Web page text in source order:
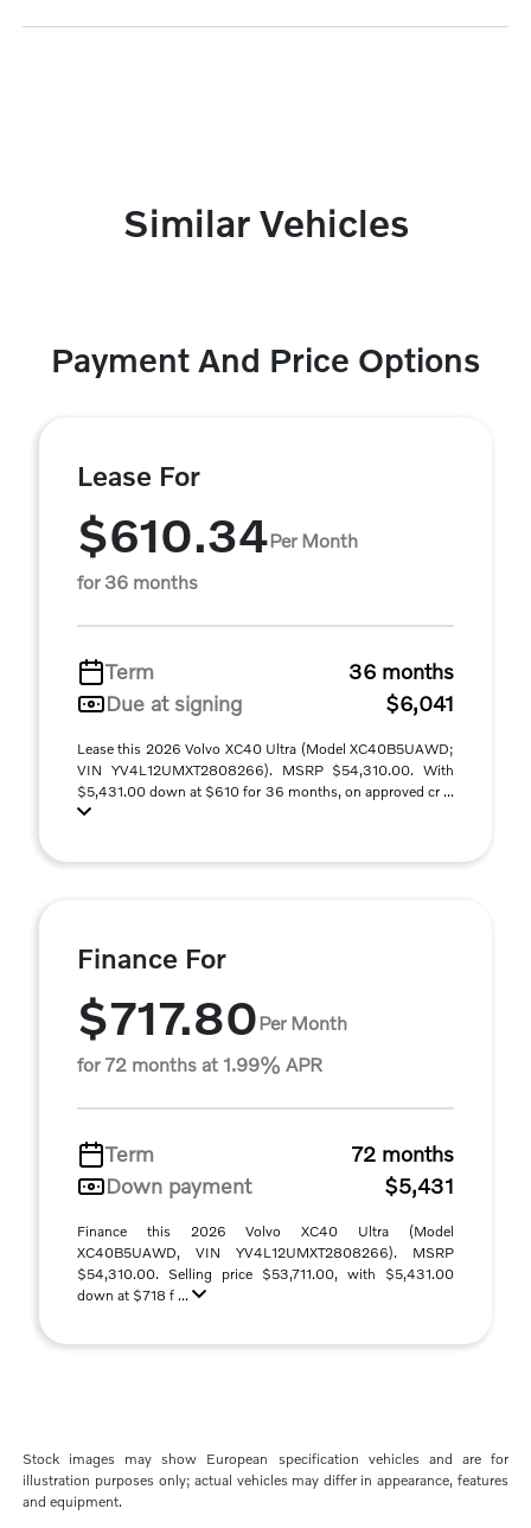
Similar Vehicles
Payment And Price Options
Lease For
$610.34Per Month
for 36 months
Term
36 months
Due at signing
$6,041
Lease this 2026 Volvo XC40 Ultra (Model XC40B5UAWD;
VIN YV4L12UMXT2808266). MSRP $54,310.00. With
$5,431.00 down at $610 for 36 months, on approved cr ...
Finance For
$717.80Per Month
for 72 months at 1.99% APR
Term
72 months
Down payment
$5,431
Finance this 2026 Volvo XC40 Ultra (Model
XC40B5UAWD, VIN YV4L12UMXT2808266). MSRP
$54,310.00. Selling price $53,711.00, with $5,431.00
down at $718 f ...
Stock images may show European specification vehicles and are for
illustration purposes only; actual vehicles may differ in appearance, features
and equipment.